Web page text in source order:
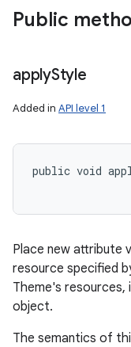
Public
applyStyle
Added in API level 1
public void
Place new attribute
resource specified
Theme's resources,
object.
The semantics of